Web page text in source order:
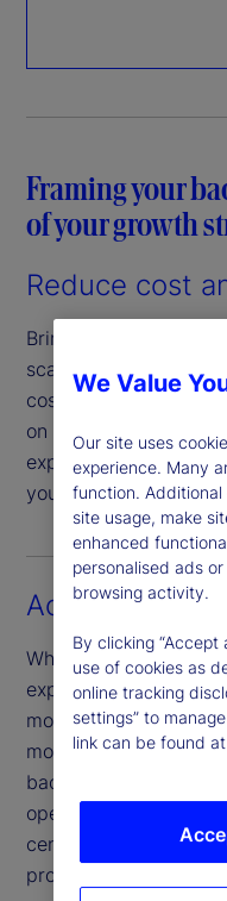
Framing your
of your growth
Reduce cost
Bringing efficiencies
scalable, tech-led
cost efficiencies,
on strategic priorities
expertise can
you need to propel
Access new
Whether you’re
expanding globally –
models and
moves is easier to
back-office capability
operating model,
centres, offers
proprietary, integrated
We Value
Our site uses
experience. Many
function. Additional
site usage, make
enhanced
personalised ads
browsing activity.
By clicking “Accept
use of cookies as
online tracking
settings” to
link can be found